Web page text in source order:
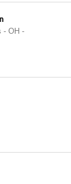
- OH -